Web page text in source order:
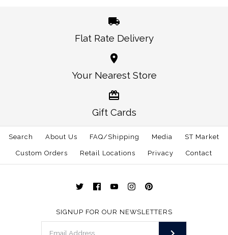
Oklahoma Norman
Gameday Hat White
$30.00
This product is sold out
Alabama Auburn
Traditional Hat White
$30.00
Flat Rate Delivery
Your Nearest Store
Gift Cards
Search About Us FAQ/Shipping Media ST Market
Custom Orders Retail Locations Privacy Contact
SIGNUP FOR OUR NEWSLETTERS